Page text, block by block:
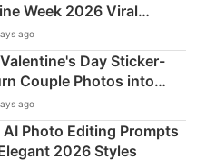
Week 2026 Viral
ago
Day Sticker-
Couple Photos into
ago
Photo Editing Prompts
2026 Styles